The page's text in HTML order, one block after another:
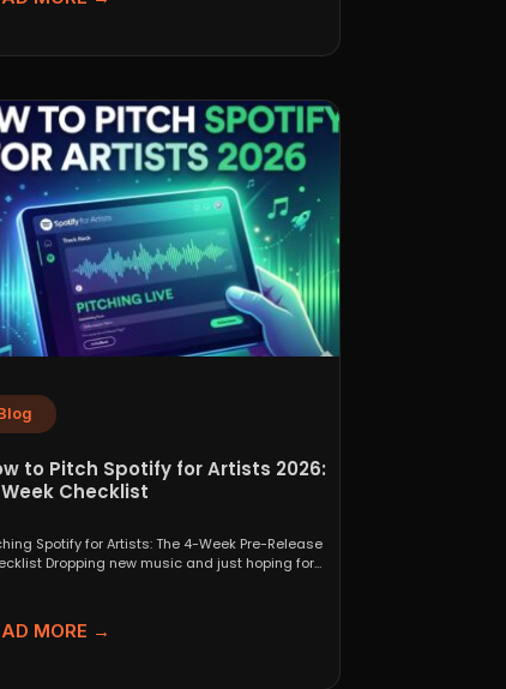
to Pitch Spotify for Artists 2026:
Checklist
Spotify for Artists: The 4-Week Pre-Release
Dropping new music and just hoping for
MORE →